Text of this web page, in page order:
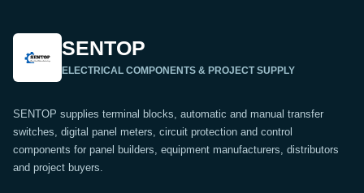
SENTOP
ELECTRICAL COMPONENTS & PROJECT SUPPLY
SENTOP supplies terminal blocks, automatic and manual transfer
switches, digital panel meters, circuit protection and control
components for panel builders, equipment manufacturers, distributors
and project buyers.